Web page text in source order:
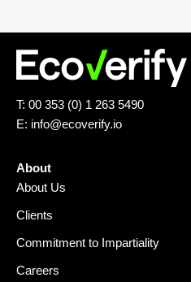
T: 00 353 (0) 1 263 5490
E: info@ecoverify.io
About
About Us
Clients
Commitment to Impartiality
Careers